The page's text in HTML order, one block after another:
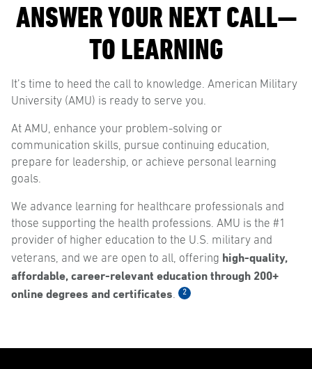
ANSWER YOUR NEXT CALL—
TO LEARNING
It’s time to heed the call to knowledge. American Military
University (AMU) is ready to serve you.
At AMU, enhance your problem-solving or
communication skills, pursue continuing education,
prepare for leadership, or achieve personal learning
goals.
We advance learning for healthcare professionals and
those supporting the health professions. AMU is the #1
provider of higher education to the U.S. military and
veterans, and we are open to all, offering high-quality,
affordable, career-relevant education through 200+
online degrees and certificates. 2